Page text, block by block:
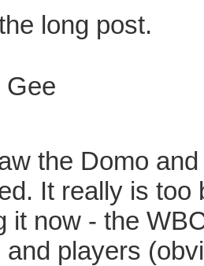
long post.
the Domo
It really is too
it now - the
and players